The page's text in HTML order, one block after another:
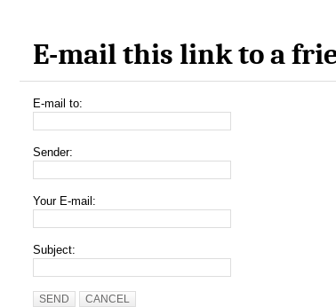
E-mail this link to a
E-mail to:
Sender:
Your E-mail:
Subject:
SEND CANCEL